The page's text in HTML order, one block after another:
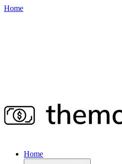
Home
Home